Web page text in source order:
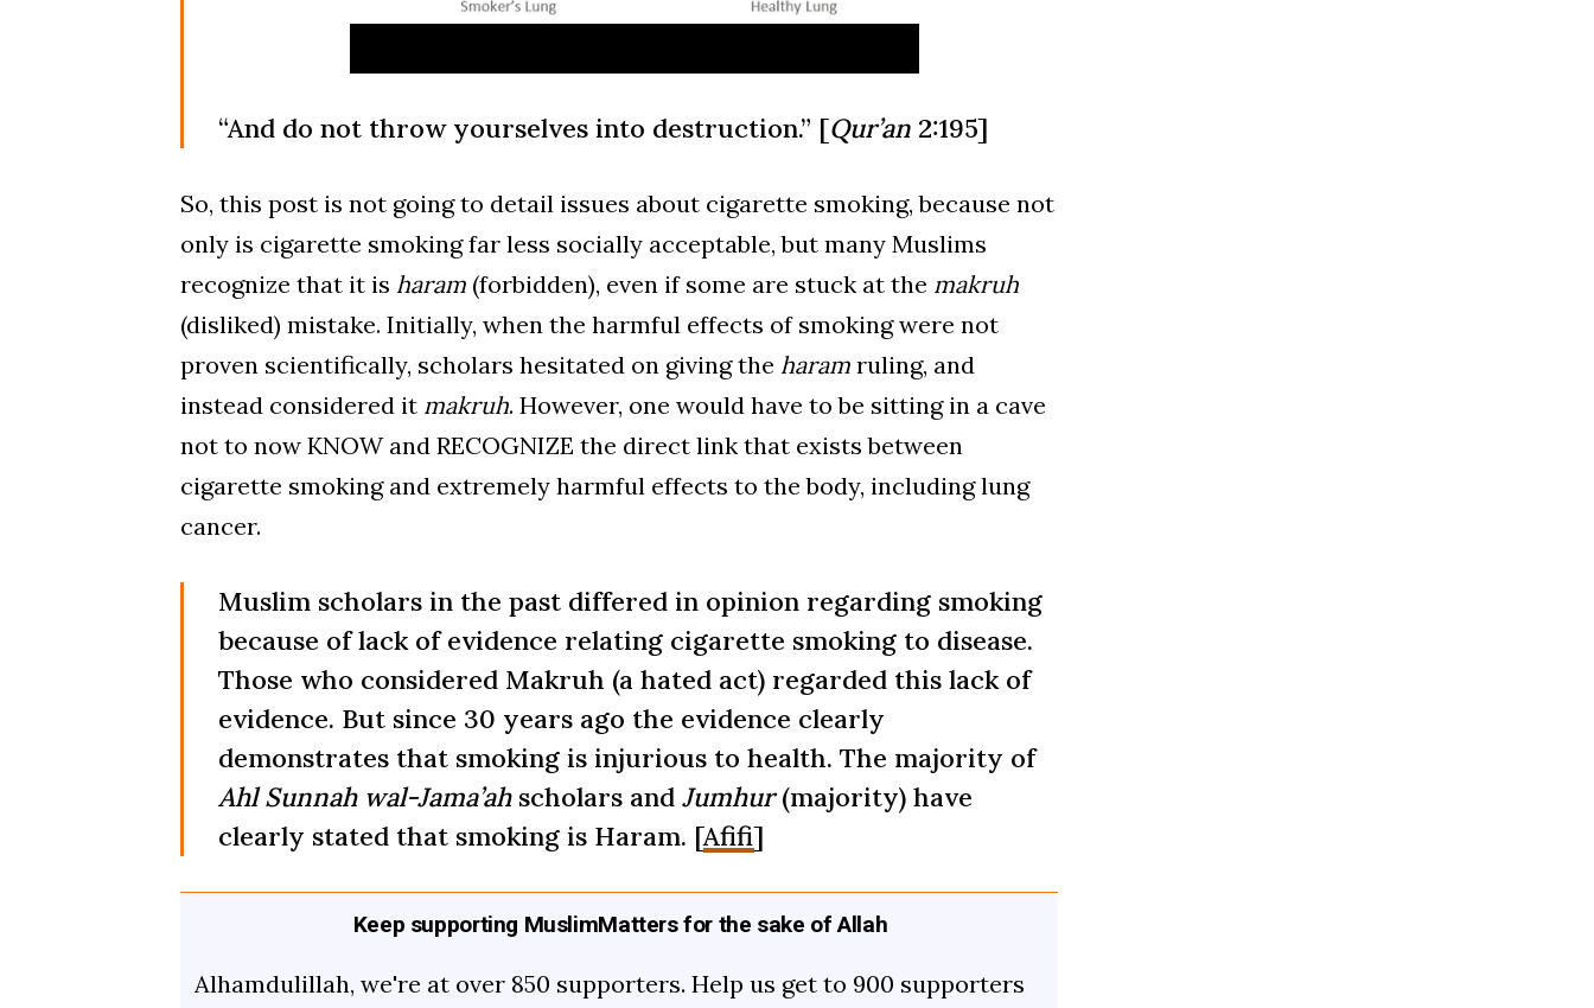
“And do not throw yourselves into destruction.” [Qur’an 2:195]
So, this post is not going to detail issues about cigarette smoking, because not
only is cigarette smoking far less socially acceptable, but many Muslims
recognize that it is haram (forbidden), even if some are stuck at the makruh
(disliked) mistake. Initially, when the harmful effects of smoking were not
proven scientifically, scholars hesitated on giving the haram ruling, and
instead considered it makruh. However, one would have to be sitting in a cave
not to now KNOW and RECOGNIZE the direct link that exists between
cigarette smoking and extremely harmful effects to the body, including lung
cancer.
Muslim scholars in the past differed in opinion regarding smoking
because of lack of evidence relating cigarette smoking to disease.
Those who considered Makruh (a hated act) regarded this lack of
evidence. But since 30 years ago the evidence clearly
demonstrates that smoking is injurious to health. The majority of
Ahl Sunnah wal-Jama’ahscholars andJumhur(majority) have
clearly stated that smoking is Haram. [Afifi]
Keep supporting MuslimMatters for the sake of Allah
Alhamdulillah, we're at over 850 supporters. Help us get to 900 supporters